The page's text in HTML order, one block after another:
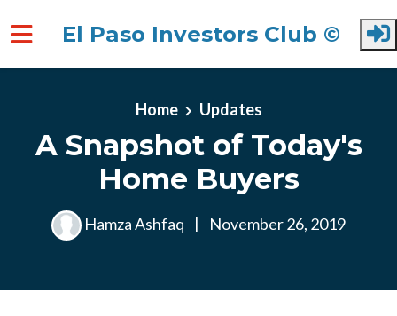
El Paso Investors Club ©
Home Updates
A Snapshot of Today's
Home Buyers
Hamza Ashfaq | November 26, 2019